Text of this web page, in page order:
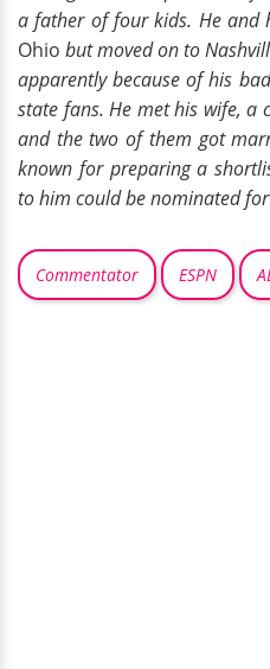
a father of four kids. He and
Ohio but moved on to
apparently because of his
state fans. He met his wife, a
and the two of them got
known for preparing a
to him could be nominated
Commentator ESPN